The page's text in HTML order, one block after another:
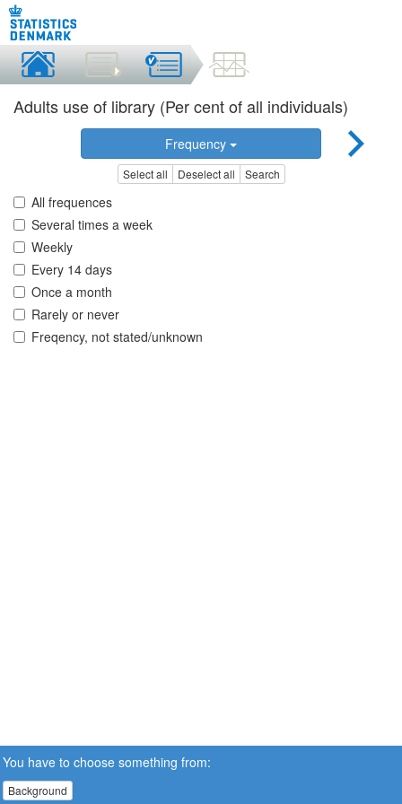
Adults use of library (Per cent of all individuals)
Frequency
Select all Deselect all Search
All frequences
Several times a week
Weekly
Every 14 days
Once a month
Rarely or never
Freqency, not stated/unknown
You have to choose something from:
Background